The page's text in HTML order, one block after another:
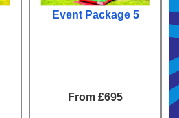
Event Package 5
From £695